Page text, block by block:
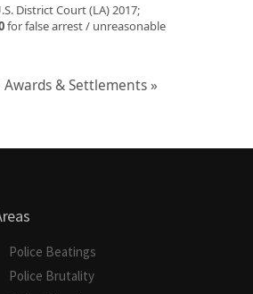
District Court (LA) 2017;
for false arrest / unreasonable
Awards & Settlements »
Police Beatings
Police Brutality